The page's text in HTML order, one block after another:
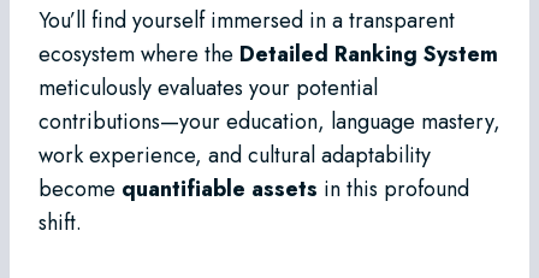
You’ll find yourself immersed in a transparent
ecosystem where the Detailed Ranking System
meticulously evaluates your potential
contributions—your education, language mastery,
work experience, and cultural adaptability
become quantifiable assets in this profound
shift.